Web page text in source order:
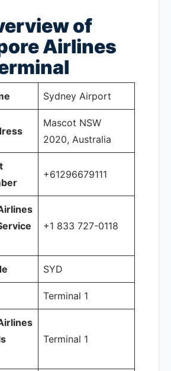
of
Airlines
Sydney Airport
Mascot NSW
2020, Australia
+61296679111
+1 833 727-0118
SYD
Terminal 1
Terminal 1